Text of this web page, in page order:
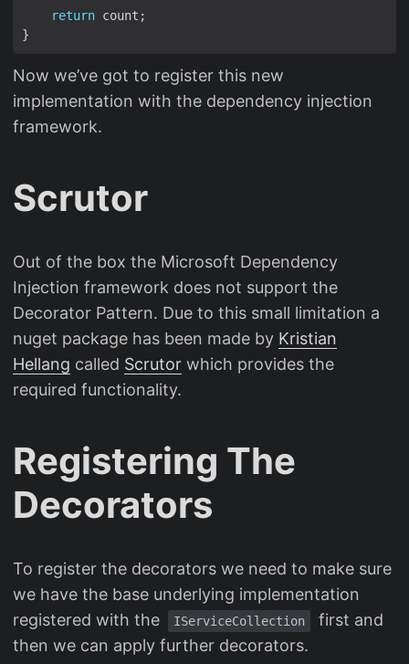
return
Now we’ve got to register this new
implementation with the dependency injection
framework.
Scrutor
Out of the box the Microsoft Dependency
Injection framework does not support the
Decorator Pattern. Due to this small limitation a
nuget package has been made by Kristian
Hellang called Scrutor which provides the
required functionality.
Registering The
Decorators
To register the decorators we need to make sure
we have the base underlying implementation
registered with the
IServiceCollection
first and
then we can apply further decorators.